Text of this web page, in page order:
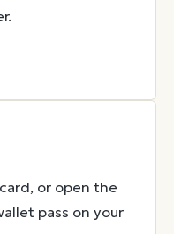
or open the
pass on your